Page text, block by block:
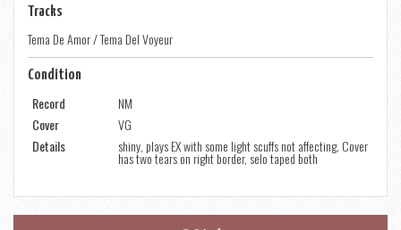
Tracks
Tema De Amor / Tema Del Voyeur
Condition
Record
NM
Cover
VG
Details
shiny, plays EX with some light scuffs not affecting. Cover
has two tears on right border, selo taped both